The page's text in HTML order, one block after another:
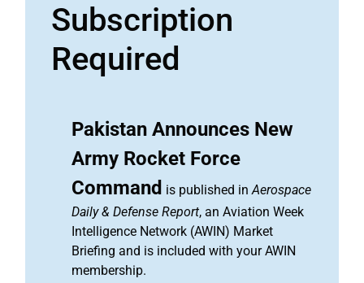
Subscription
Required
Pakistan Announces New
Army Rocket Force
Command is published inAerospace
Daily & Defense Report, an Aviation Week
Intelligence Network (AWIN) Market
Briefing and is included with your AWIN
membership.